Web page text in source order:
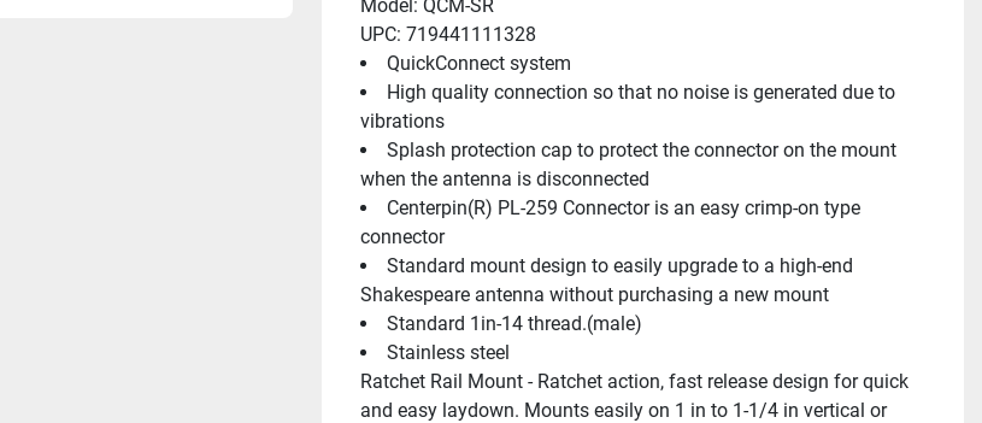
Model: QCM-SR
UPC: 719441111328
QuickConnect system
High quality connection so that no noise is generated due to
vibrations
Splash protection cap to protect the connector on the mount
when the antenna is disconnected
Centerpin(R) PL-259 Connector is an easy crimp-on type
connector
Standard mount design to easily upgrade to a high-end
Shakespeare antenna without purchasing a new mount
Standard 1in-14 thread.(male)
Stainless steel
Ratchet Rail Mount - Ratchet action, fast release design for quick
and easy laydown. Mounts easily on 1 in to 1-1/4 in vertical or